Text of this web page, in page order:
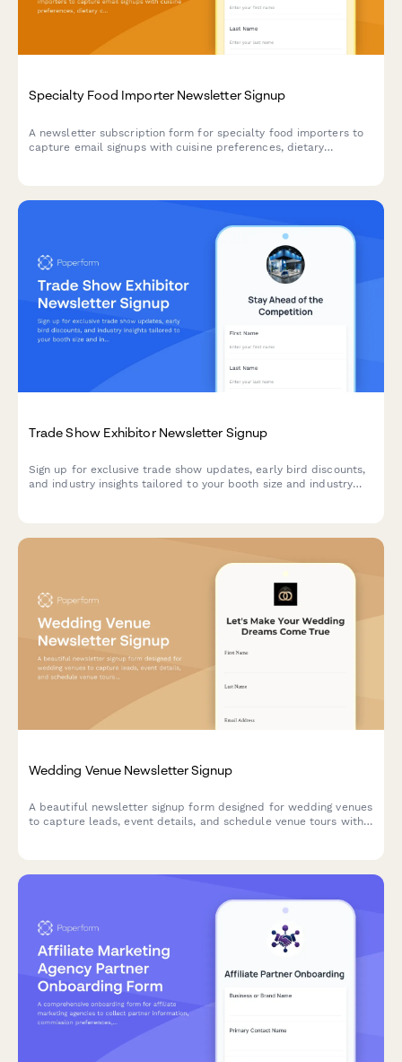
Specialty Food Importer Newsletter Signup
A newsletter subscription form for specialty food importers to
capture email signups with cuisine preferences, dietary
Trade Show Exhibitor Newsletter Signup
Sign up for exclusive trade show updates, early bird discounts,
and industry insights tailored to your booth size and industry
Wedding Venue Newsletter Signup
A beautiful newsletter signup form designed for wedding venues
to capture leads, event details, and schedule venue tours with